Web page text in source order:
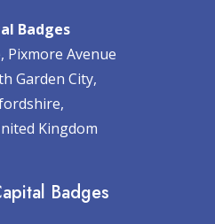
Badges
Pixmore Avenue
Garden City,
Kingdom
Badges